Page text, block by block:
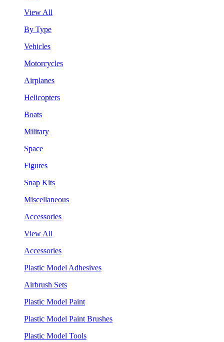
View All
By Type
Vehicles
Motorcycles
Airplanes
Helicopters
Boats
Military
Space
Figures
Snap Kits
Miscellaneous
Accessories
View All
Accessories
Plastic Model Adhesives
Airbrush Sets
Plastic Model Paint
Plastic Model Paint Brushes
Plastic Model Tools